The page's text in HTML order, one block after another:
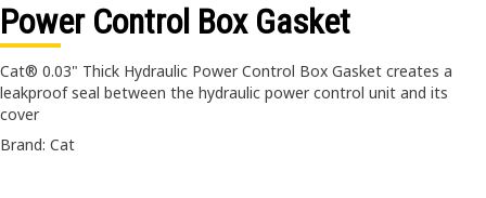
Power Control Box Gasket
Cat® 0.03" Thick Hydraulic Power Control Box Gasket creates a
leakproof seal between the hydraulic power control unit and its
cover
Brand: Cat